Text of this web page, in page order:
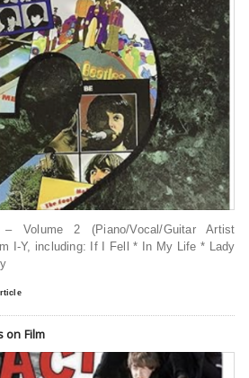
Volume 2 (Piano/Vocal/Guitar Artist
I-Y, including: If I Fell * In My Life * Lady
on Film